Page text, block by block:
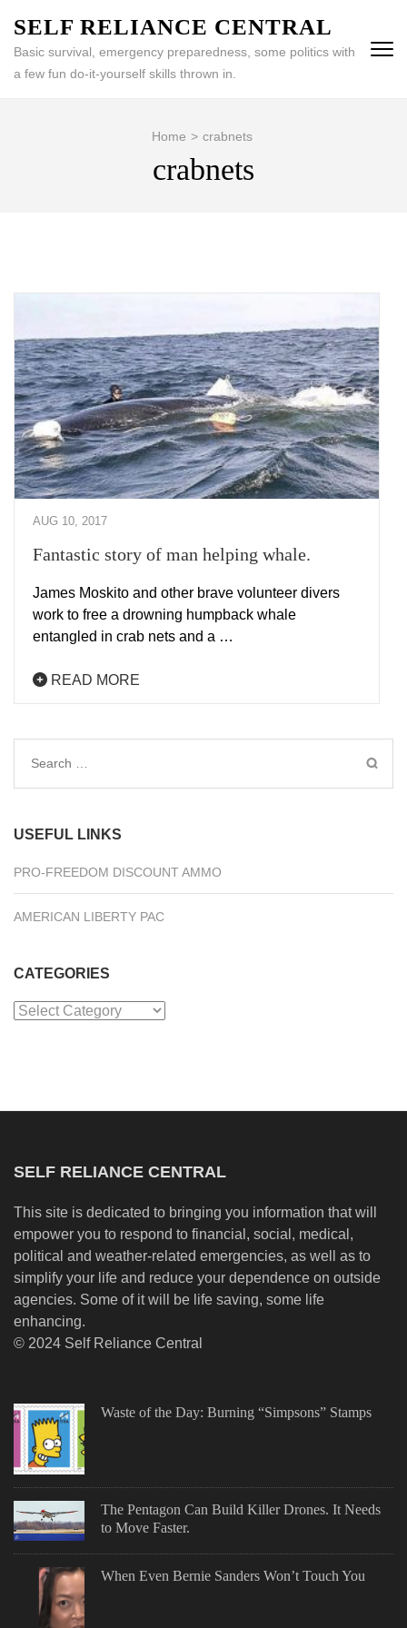
content
(Press
SELF RELIANCE CENTRAL
Basic survival, emergency preparedness, some politics with
a few fun do-it-yourself skills thrown in.
Home > crabnets
crabnets
AUG 10, 2017
Fantastic story of man helping whale.
James Moskito and other brave volunteer divers
work to free a drowning humpback whale
entangled in crab nets and a …
READ MORE
Search
USEFUL LINKS
PRO-FREEDOM DISCOUNT AMMO
AMERICAN LIBERTY PAC
CATEGORIES
Categories
SELF RELIANCE CENTRAL
This site is dedicated to bringing you information that will
empower you to respond to financial, social, medical,
political and weather-related emergencies, as well as to
simplify your life and reduce your dependence on outside
agencies. Some of it will be life saving, some life
enhancing.
© 2024 Self Reliance Central
Waste of the Day: Burning “Simpsons” Stamps
The Pentagon Can Build Killer Drones. It Needs
to Move Faster.
When Even Bernie Sanders Won’t Touch You